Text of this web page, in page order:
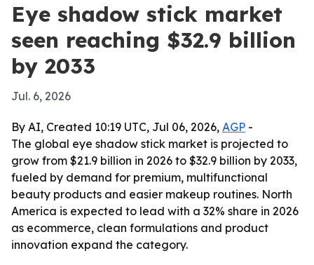
Eye shadow stick market
seen reaching $32.9 billion
by 2033
Jul. 6, 2026
By AI, Created 10:19 UTC, Jul 06, 2026, AGP -
The global eye shadow stick market is projected to
grow from $21.9 billion in 2026 to $32.9 billion by 2033,
fueled by demand for premium, multifunctional
beauty products and easier makeup routines. North
America is expected to lead with a 32% share in 2026
as ecommerce, clean formulations and product
innovation expand the category.